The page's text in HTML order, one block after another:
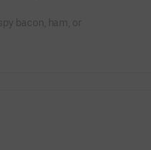
bacon, ham, or